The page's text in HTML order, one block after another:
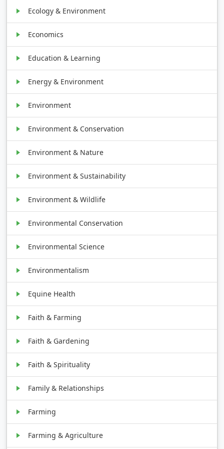
Ecology & Environment
Economics
Education & Learning
Energy & Environment
Environment
Environment & Conservation
Environment & Nature
Environment & Sustainability
Environment & Wildlife
Environmental Conservation
Environmental Science
Environmentalism
Equine Health
Faith & Farming
Faith & Gardening
Faith & Spirituality
Family & Relationships
Farming
Farming & Agriculture